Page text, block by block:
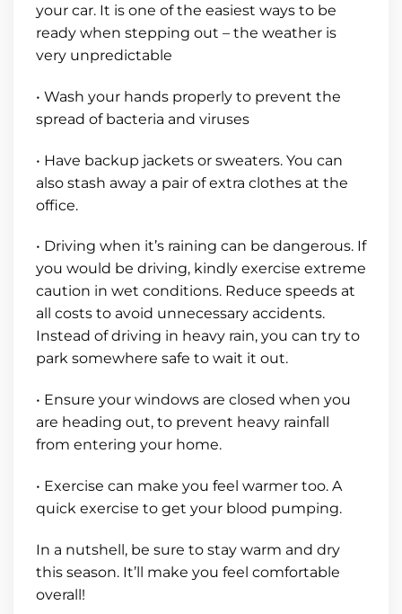
your car. It is one of the easiest ways to be
ready when stepping out – the weather is
very unpredictable
• Wash your hands properly to prevent the
spread of bacteria and viruses
• Have backup jackets or sweaters. You can
also stash away a pair of extra clothes at the
office.
• Driving when it’s raining can be dangerous. If
you would be driving, kindly exercise extreme
caution in wet conditions. Reduce speeds at
all costs to avoid unnecessary accidents.
Instead of driving in heavy rain, you can try to
park somewhere safe to wait it out.
• Ensure your windows are closed when you
are heading out, to prevent heavy rainfall
from entering your home.
• Exercise can make you feel warmer too. A
quick exercise to get your blood pumping.
In a nutshell, be sure to stay warm and dry
this season. It’ll make you feel comfortable
overall!